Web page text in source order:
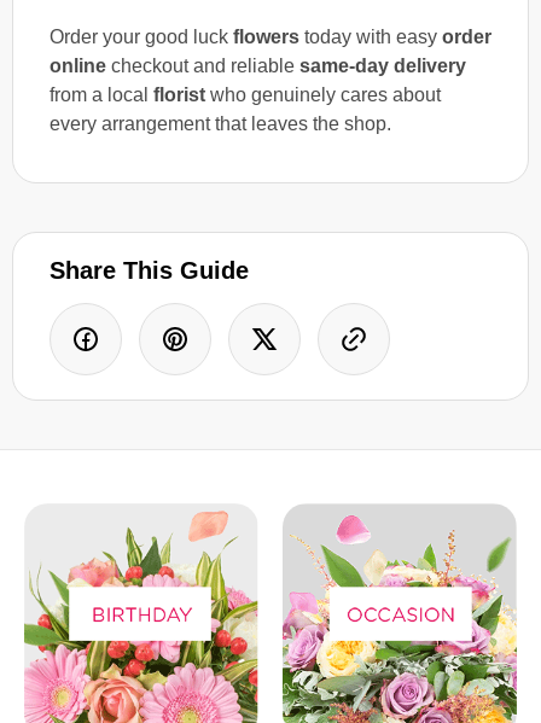
Order your good luck flowers today with easy order
online checkout and reliable same-day delivery
from a local florist who genuinely cares about
every arrangement that leaves the shop.
Share This Guide